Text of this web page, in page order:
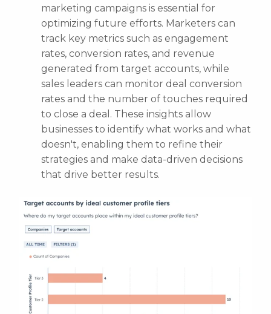
marketing campaigns is essential for
optimizing future efforts. Marketers can
track key metrics such as engagement
rates, conversion rates, and revenue
generated from target accounts, while
sales leaders can monitor deal conversion
rates and the number of touches required
to close a deal. These insights allow
businesses to identify what works and what
doesn't, enabling them to refine their
strategies and make data-driven decisions
that drive better results.